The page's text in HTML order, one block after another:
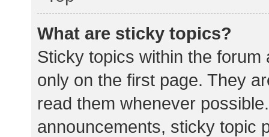
What are sticky topics?
Sticky topics within the
only on the first page. They
read them whenever
announcements, sticky topic